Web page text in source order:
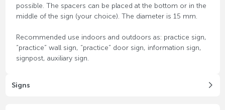
possible. The spacers can be placed at the bottom or in the
middle of the sign (your choice). The diameter is 15 mm.
Recommended use indoors and outdoors as: practice sign,
“practice” wall sign, “practice” door sign, information sign,
signpost, auxiliary sign.
Signs